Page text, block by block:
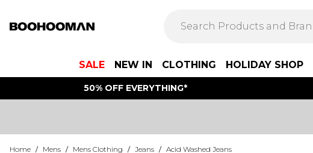
SALE NEW IN CLOTHING HOLIDAY SHOP
50% OFF EVERYTHING*
Home / Mens / Mens Clothing / Jeans / Acid Washed Jeans